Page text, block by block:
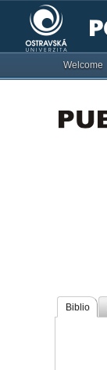
Welcome
Biblio